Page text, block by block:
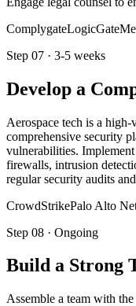
ComplygateLogicGate
Step 07 · 3-5 weeks
Develop a
Aerospace tech is a
comprehensive security
vulnerabilities.
firewalls, intrusion
regular security audits
CrowdStrikePalo Alto
Step 08 · Ongoing
Build a Strong
Assemble a team with